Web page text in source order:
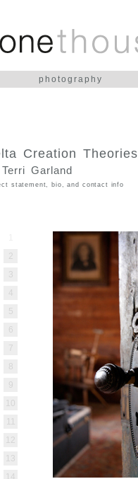
photography
Creation Theories
Garland
statement, bio, and contact info
2
3
5
6
7
8
9
12
13